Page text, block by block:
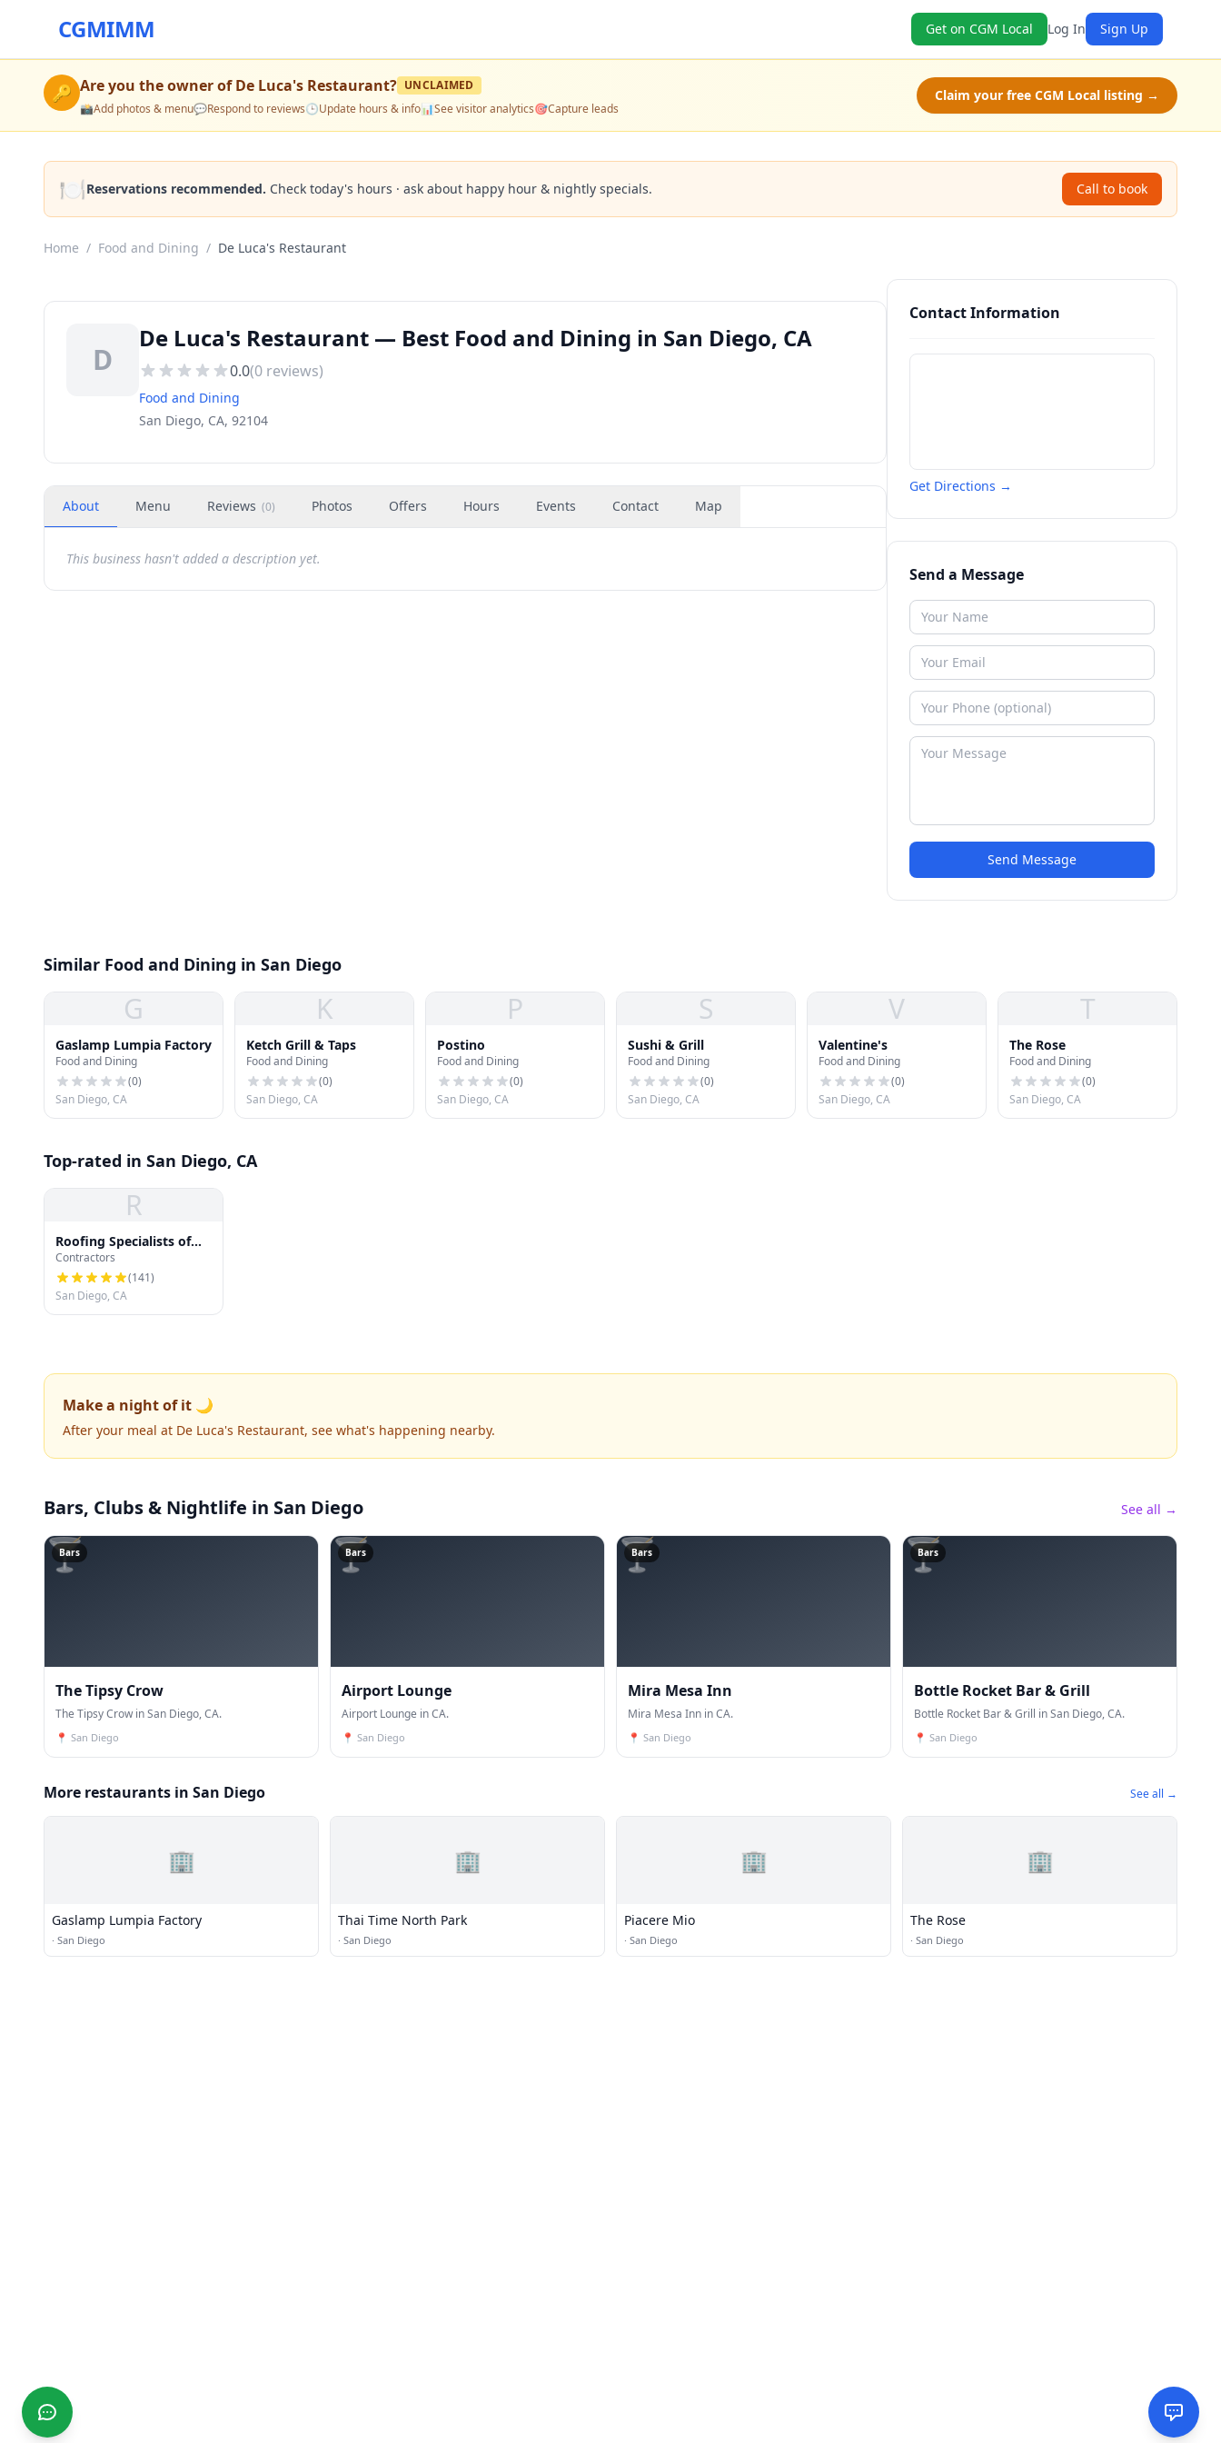
CGMIMM Get on CGM Local Log In Sign Up
🔑 Are you the owner ofDe Luca's Restaurant? UNCLAIMED
📸Add photos & menu💬Respond to reviews🕒Update hours & info📊See visitor analytics🎯Capture leads
Claim your free CGM Local listing →
🍽️Reservations recommended. Check today's hours · ask about happy hour & nightly specials. Call to book
Home / Food and Dining / De Luca's Restaurant
D
De Luca's Restaurant — Best Food and Dining in San Diego, CA
0.0(0 reviews)
Food and Dining
San Diego, CA, 92104
About Menu Reviews (0) Photos Offers Hours Events Contact Map
This business hasn't added a description yet.
Contact Information
Get Directions →
Send a Message
Send Message
Similar Food and Dining in San Diego
G
Gaslamp Lumpia Factory
Food and Dining
(0)
San Diego, CA
K
Ketch Grill & Taps
Food and Dining
(0)
San Diego, CA
P
Postino
Food and Dining
(0)
San Diego, CA
S
Sushi & Grill
Food and Dining
(0)
San Diego, CA
V
Valentine's
Food and Dining
(0)
San Diego, CA
T
The Rose
Food and Dining
(0)
San Diego, CA
Top-rated in San Diego, CA
R
Roofing Specialists of
San Diego
Contractors
(141)
San Diego, CA
Make a night of it 🌙
After your meal at De Luca's Restaurant, see what's happening nearby.
Bars, Clubs & Nightlife in San Diego See all →
🍸
Bars
The Tipsy Crow
The Tipsy Crow in San Diego, CA.
📍 San Diego
🍸
Bars
Airport Lounge
Airport Lounge in CA.
📍 San Diego
🍸
Bars
Mira Mesa Inn
Mira Mesa Inn in CA.
📍 San Diego
🍸
Bars
Bottle Rocket Bar & Grill
Bottle Rocket Bar & Grill in San Diego, CA.
📍 San Diego
More restaurants in San Diego See all →
🏢
Gaslamp Lumpia Factory
· San Diego
🏢
Thai Time North Park
· San Diego
🏢
Piacere Mio
· San Diego
🏢
The Rose
· San Diego